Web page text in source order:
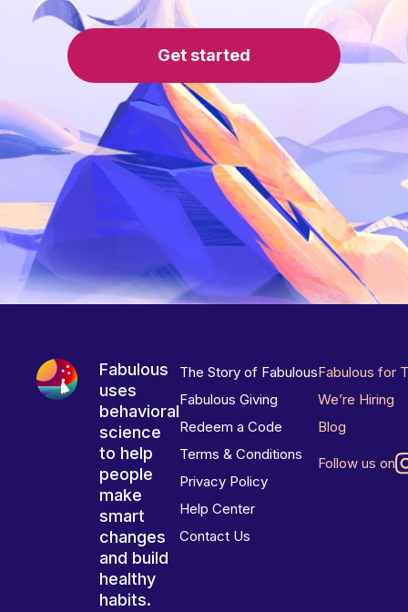
Get started
Fabulous
uses
behavioral
science
to help
people
make
smart
changes
and build
healthy
habits.
The Story of Fabulous
Fabulous Giving
Redeem a Code
Terms & Conditions
Privacy Policy
Help Center
Contact Us
Fabulous for
We’re Hiring
Blog
Follow us on